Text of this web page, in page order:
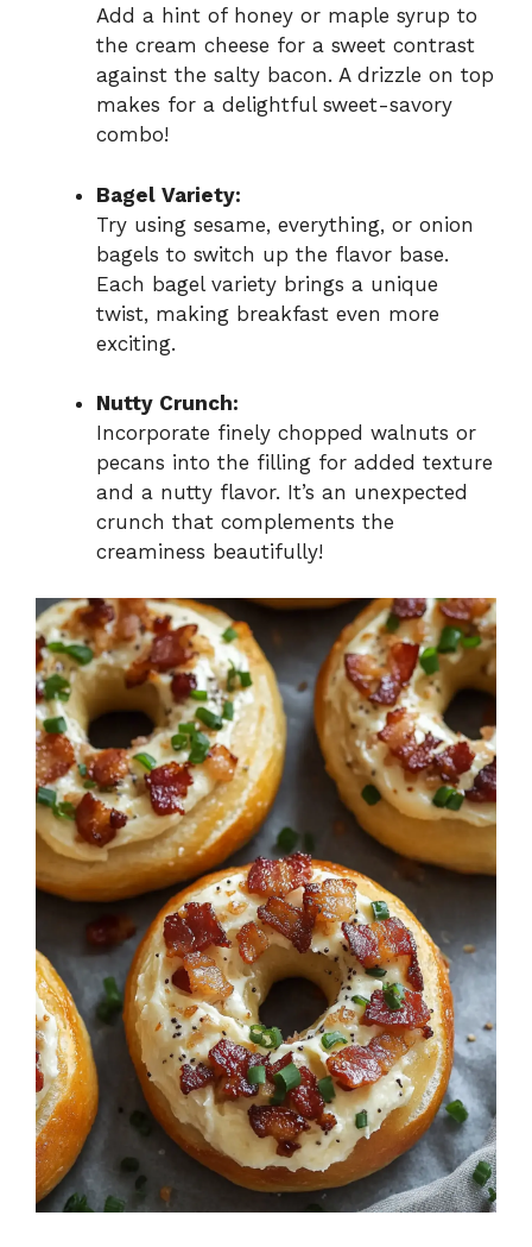
Add a hint of honey or maple syrup to
the cream cheese for a sweet contrast
against the salty bacon. A drizzle on top
makes for a delightful sweet-savory
combo!
Bagel Variety:
Try using sesame, everything, or onion
bagels to switch up the flavor base.
Each bagel variety brings a unique
twist, making breakfast even more
exciting.
Nutty Crunch:
Incorporate finely chopped walnuts or
pecans into the filling for added texture
and a nutty flavor. It’s an unexpected
crunch that complements the
creaminess beautifully!